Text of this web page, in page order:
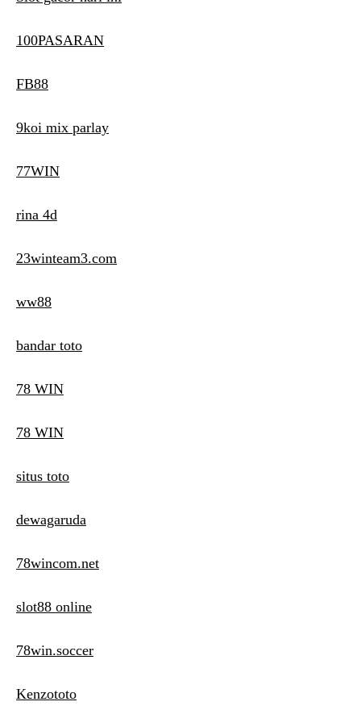
100PASARAN
FB88
9koi mix parlay
77WIN
rina 4d
23winteam3.com
ww88
bandar toto
78 WIN
78 WIN
situs toto
dewagaruda
78wincom.net
slot88 online
78win.soccer
Kenzototo